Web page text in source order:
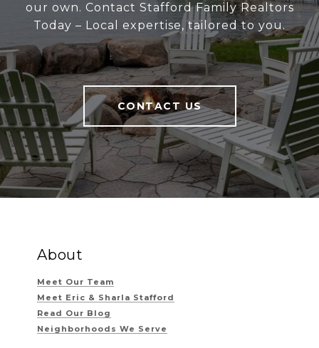
our own. Contact Stafford Family Realtors
Today – Local expertise, tailored to you.
CONTACT US
About
Meet Our Team
Meet Eric & Sharla Stafford
Read Our Blog
Neighborhoods We Serve